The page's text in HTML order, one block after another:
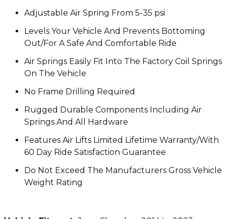
Adjustable Air Spring From 5-35 psi
Levels Your Vehicle And Prevents Bottoming
Out/For A Safe And Comfortable Ride
Air Springs Easily Fit Into The Factory Coil Springs
On The Vehicle
No Frame Drilling Required
Rugged Durable Components Including Air
Springs And All Hardware
Features Air Lifts Limited Lifetime Warranty/With
60 Day Ride Satisfaction Guarantee
Do Not Exceed The Manufacturers Gross Vehicle
Weight Rating